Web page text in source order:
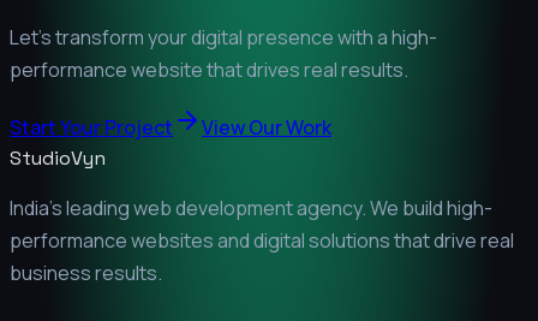
Let's transform your digital presence with a high-
performance website that drives real results.
Start Your Project View Our Work
StudioVyn
India's leading web development agency. We build high-
performance websites and digital solutions that drive real
business results.